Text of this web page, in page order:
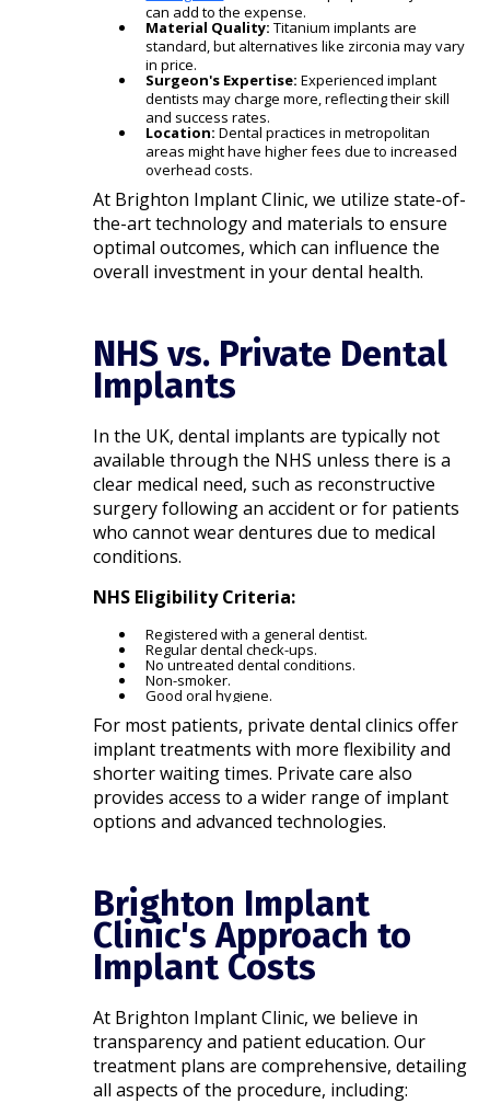
can add to the expense.
Material Quality: Titanium implants are
standard, but alternatives like zirconia may vary
in price.
Surgeon's Expertise: Experienced implant
dentists may charge more, reflecting their skill
and success rates.
Location: Dental practices in metropolitan
areas might have higher fees due to increased
overhead costs.​
At Brighton Implant Clinic, we utilize state-of-
the-art technology and materials to ensure
optimal outcomes, which can influence the
overall investment in your dental health.​
NHS vs. Private Dental
Implants
In the UK, dental implants are typically not
available through the NHS unless there is a
clear medical need, such as reconstructive
surgery following an accident or for patients
who cannot wear dentures due to medical
conditions.​
NHS Eligibility Criteria:
Registered with a general dentist.
Regular dental check-ups.
No untreated dental conditions.
Non-smoker.
Good oral hygiene.​
For most patients, private dental clinics offer
implant treatments with more flexibility and
shorter waiting times. Private care also
provides access to a wider range of implant
options and advanced technologies.​
Brighton Implant
Clinic's Approach to
Implant Costs
At Brighton Implant Clinic, we believe in
transparency and patient education. Our
treatment plans are comprehensive, detailing
all aspects of the procedure, including:​